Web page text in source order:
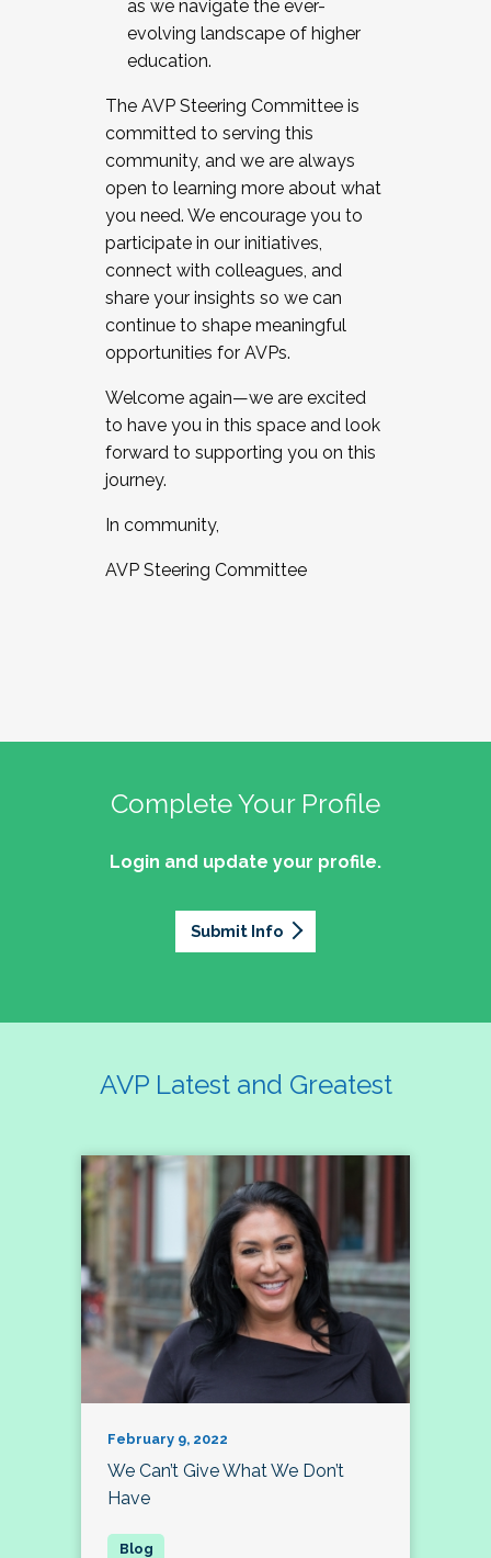
as we navigate the ever-
evolving landscape of higher
education.
The AVP Steering Committee is
committed to serving this
community, and we are always
open to learning more about what
you need. We encourage you to
participate in our initiatives,
connect with colleagues, and
share your insights so we can
continue to shape meaningful
opportunities for AVPs.
Welcome again—we are excited
to have you in this space and look
forward to supporting you on this
journey.
In community,
AVP Steering Committee
Complete Your Profile
Login and update your profile.
Submit Info
AVP Latest and Greatest
February 9, 2022
We Can’t Give What We Don’t
Have